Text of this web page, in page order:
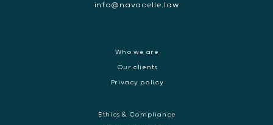
info@navacelle.law
Who we are
Our clients
Privacy policy
Ethics & Compliance